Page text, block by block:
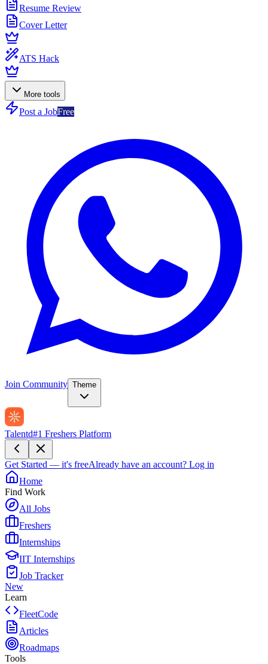
Resume Review
Cover Letter
ATS Hack
More tools
Post a JobFree
Join Community Theme
Talentd#1 Freshers Platform
Get Started — it's freeAlready have an account? Log in
Home
Find Work
All Jobs
Freshers
Internships
IIT Internships
Job Tracker
New
Learn
FleetCode
Articles
Roadmaps
Tools